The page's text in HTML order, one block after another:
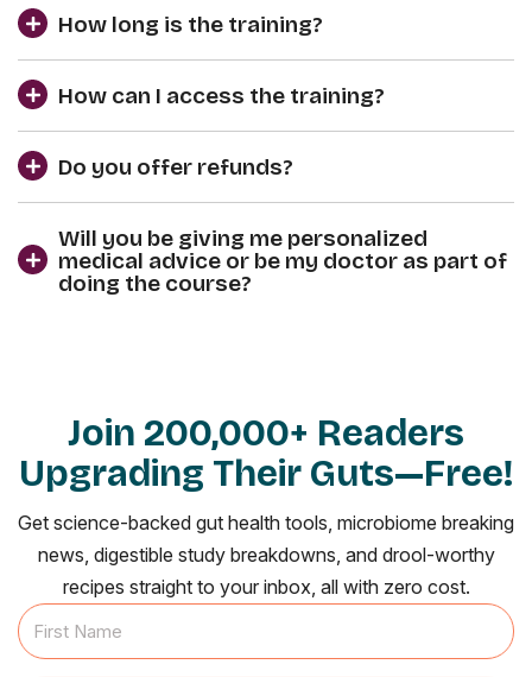
How long is the training?
How can I access the training?
Do you offer refunds?
Will you be giving me personalized
medical advice or be my doctor as part of
doing the course?
Join 200,000+ Readers
Upgrading Their Guts—Free!
Get science-backed gut health tools, microbiome breaking
news, digestible study breakdowns, and drool-worthy
recipes straight to your inbox, all with zero cost.